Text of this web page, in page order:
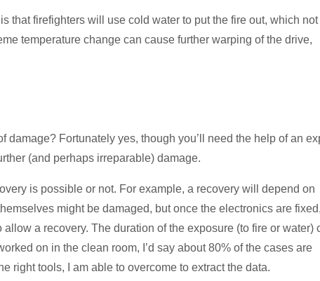
that firefighters will use cold water to put the fire out, which not
temperature change can cause further warping of the drive,
Fortunately yes, though you’ll need the help of an
(and perhaps irreparable) damage.
is possible or not. For example, a recovery will depend on
might be damaged, but once the electronics are fixed,
a recovery. The duration of the exposure (to fire or water)
on in the clean room, I’d say about 80% of the cases are
right tools, I am able to overcome to extract the data.